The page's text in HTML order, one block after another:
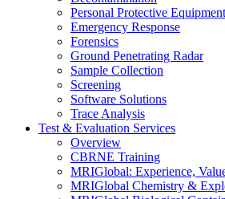
Personal Protective
Emergency Response
Forensics
Ground Penetrating Radar
Sample Collection
Screening
Software Solutions
Trace Analysis
Test & Evaluation Services
Overview
CBRNE Training
MRIGlobal: Experience,
MRIGlobal Chemistry &